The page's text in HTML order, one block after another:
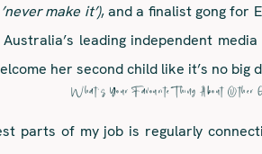
make it’), and a finalist gong for
leading independent
her second child like it’s no big
What’s Your Favourite Thing About Other
parts of my job is regularly